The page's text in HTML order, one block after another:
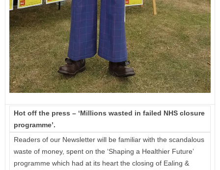
Hot off the press – ‘Millions wasted in failed NHS closure
programme’.
Readers of our Newsletter will be familiar with the scandalous
waste of money, spent on the ‘Shaping a Healthier Future’
programme which had at its heart the closing of Ealing &